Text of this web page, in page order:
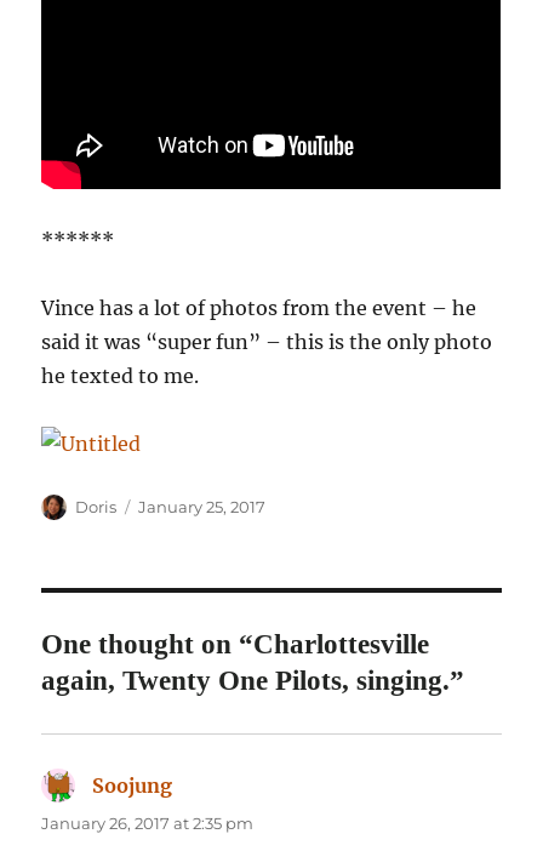
******
Vince has a lot of photos from the event – he
said it was “super fun” – this is the only photo
he texted to me.
Author
Doris
Posted
January 25, 2017
One thought on “Charlottesville
again, Twenty One Pilots, singing.”
Soojung
January 26, 2017 at 2:35 pm